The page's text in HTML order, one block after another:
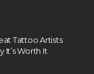
Tattoo Artists
It’s Worth It